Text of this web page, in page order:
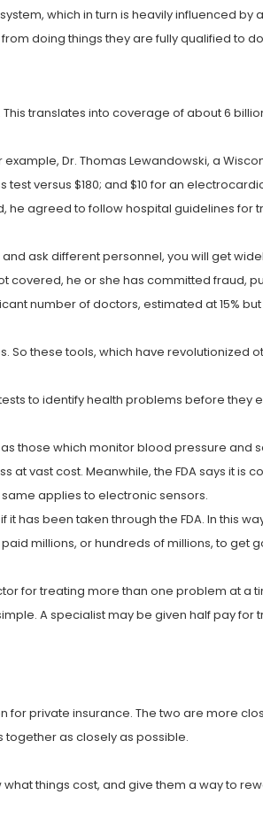
which in turn is heavily influenced by
doing things they are fully qualified to
translates into coverage of about 6
Dr. Thomas Lewandowski, a
versus $180; and $10 for an
he agreed to follow hospital guidelines for
ask different personnel, you will get
he or she has committed fraud,
number of doctors, estimated at 15%
these tools, which have revolutionized
to identify health problems before they
those which monitor blood pressure and
at vast cost. Meanwhile, the FDA says it is
applies to electronic sensors.
has been taken through the FDA. In this
millions, or hundreds of millions, to get
for treating more than one problem at a
A specialist may be given half pay
for private insurance. The two are more
together as closely as possible.
things cost, and give them a way to